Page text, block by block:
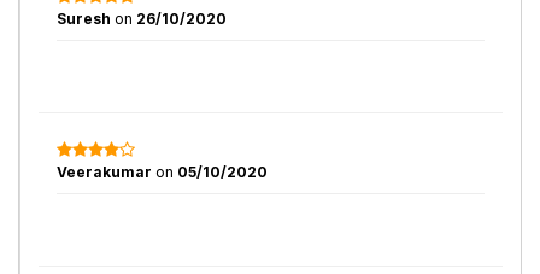
Suresh on 26/10/2020
Veerakumar on 05/10/2020